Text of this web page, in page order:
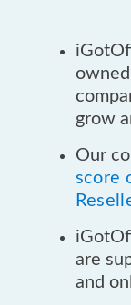
grow
Our
score
are
and